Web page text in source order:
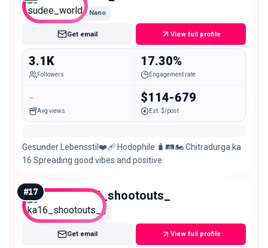
Nano
Get email View full profile
3.1K
Followers
17.30%
Engagement rate
-
Avg views
$114-679
Est. $/post
Gesunder Lebensstil❤️‍🩹 Hodophile 🧳🛤️🏍️ Chitradurga ka
16 Spreading good vibes and positive
#17 ka16_shootouts_
Nano
Get email View full profile